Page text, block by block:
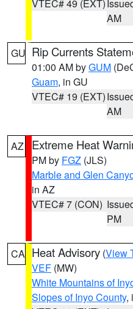
VTEC# 49 (EXT)
AM
GU Rip Currents
01:00 AM byGUM
Guam, in GU
VTEC# 19 (EXT)
AM
AZ Extreme Heat
PM by FGZ (JLS)
Marble and Glen
in AZ
VTEC# 7 (CON)
PM
CA Heat Advisory (View
VEF (MW)
White Mountains of
Slopes of Inyo County,